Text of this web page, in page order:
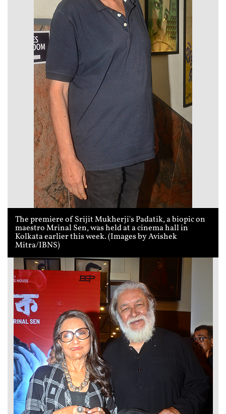
The premiere of Srijit Mukherji's Padatik, a biopic on
maestro Mrinal Sen, was held at a cinema hall in
Kolkata earlier this week. (Images by Avishek
Mitra/IBNS)